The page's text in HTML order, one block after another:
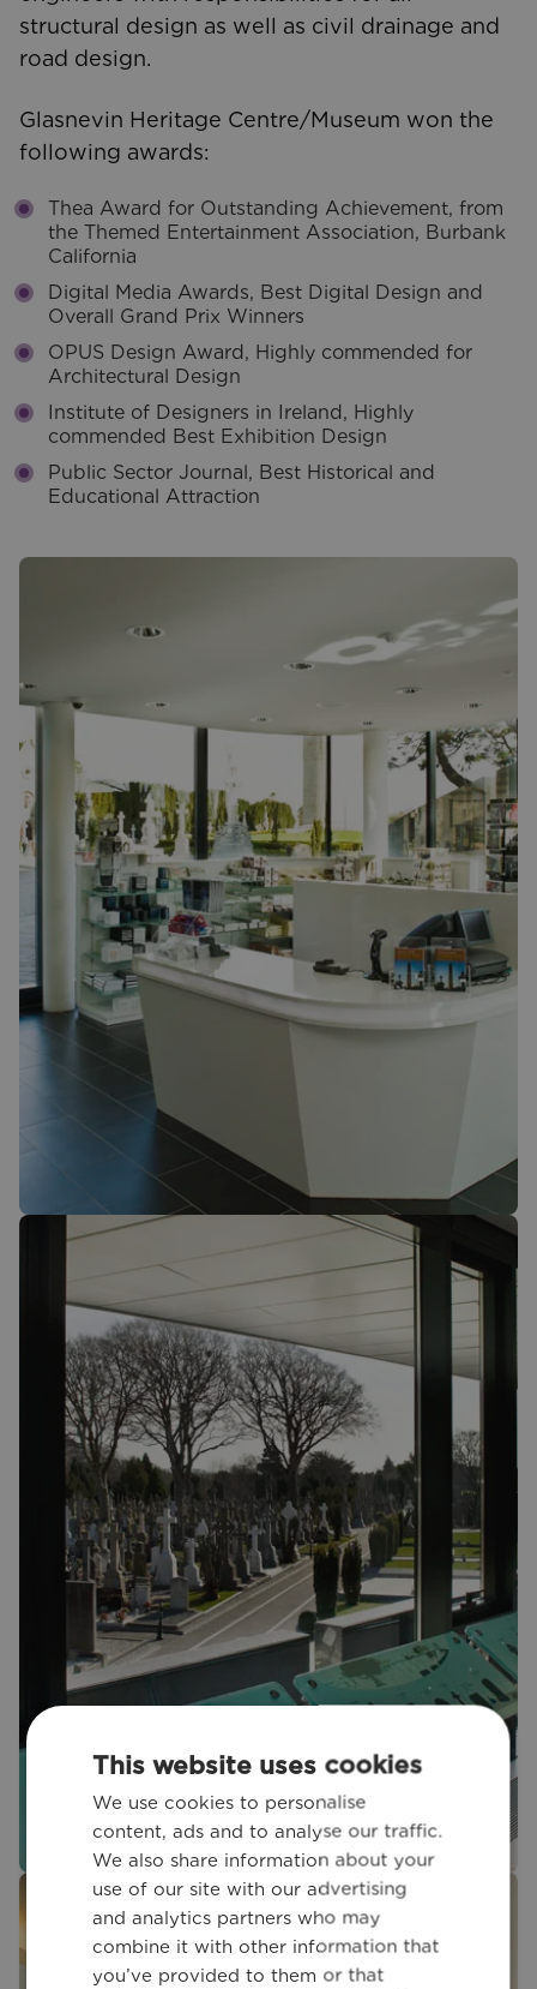
structural design as well as civil drainage and
road design.
Glasnevin Heritage Centre/Museum won the
following awards:
Thea Award for Outstanding Achievement, from
the Themed Entertainment Association, Burbank
California
Digital Media Awards, Best Digital Design and
Overall Grand Prix Winners
OPUS Design Award, Highly commended for
Architectural Design
Institute of Designers in Ireland, Highly
commended Best Exhibition Design
Public Sector Journal, Best Historical and
Educational Attraction
This website uses cookies
We use cookies to personalise
content, ads and to analyse our traffic.
We also share information about your
use of our site with our advertising
and analytics partners who may
combine it with other information that
you’ve provided to them or that